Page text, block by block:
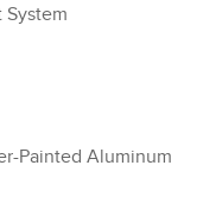
System
Painted Aluminum